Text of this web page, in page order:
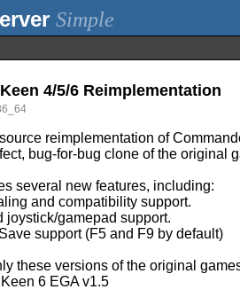
Simple
4/5/6 Reimplementation
reimplementation of
bug-for-bug clone of the
several new features, including:
and compatibility support.
joystick/gamepad support.
support (F5 and F9 by default)
these versions of the original
6 EGA v1.5